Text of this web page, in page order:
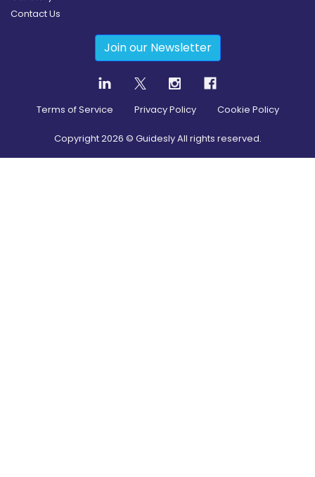
Contact Us
Join our Newsletter
Terms of Service Privacy Policy Cookie Policy
Copyright2026 © Guidesly All rights reserved.